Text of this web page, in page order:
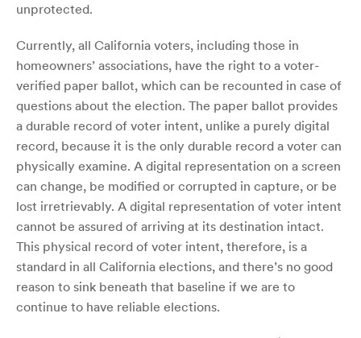
unprotected.
Currently, all California voters, including those in
homeowners’ associations, have the right to a voter-
verified paper ballot, which can be recounted in case of
questions about the election. The paper ballot provides
a durable record of voter intent, unlike a purely digital
record, because it is the only durable record a voter can
physically examine. A digital representation on a screen
can change, be modified or corrupted in capture, or be
lost irretrievably. A digital representation of voter intent
cannot be assured of arriving at its destination intact.
This physical record of voter intent, therefore, is a
standard in all California elections, and there’s no good
reason to sink beneath that baseline if we are to
continue to have reliable elections.